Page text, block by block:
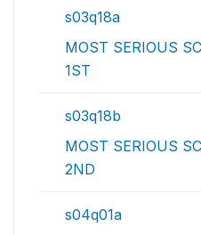
s03q18a
MOST SERIOUS
1ST
s03q18b
MOST SERIOUS
2ND
s04q01a